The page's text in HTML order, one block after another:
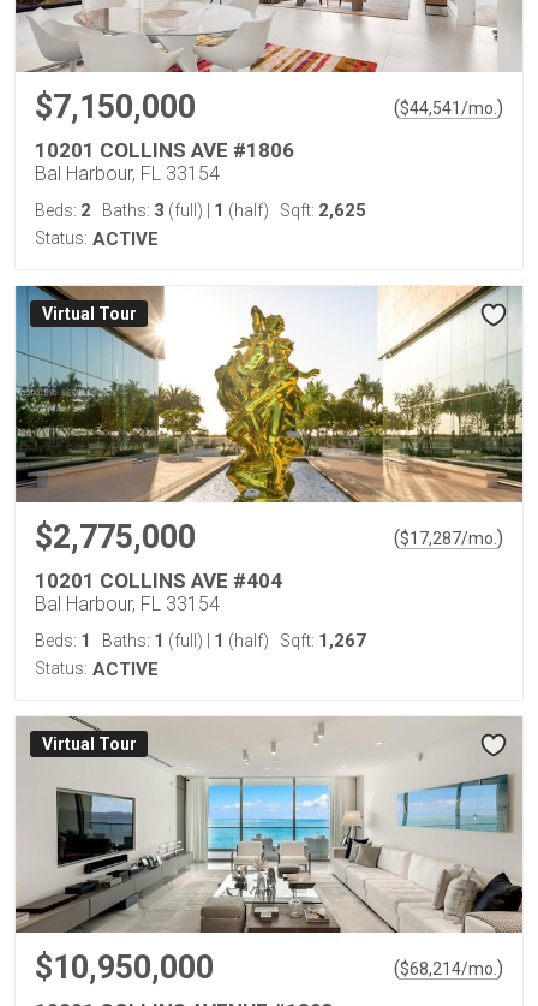
$7,150,000 ($44,541/mo. )
10201 COLLINS AVE #1806
Bal Harbour, FL 33154
Beds: 2 Baths: 3 (full) 1 (half) Sqft: 2,625
Status: ACTIVE
Virtual Tour
$2,775,000 ($17,287/mo. )
10201 COLLINS AVE #404
Bal Harbour, FL 33154
Beds: 1 Baths: 1 (full) 1 (half) Sqft: 1,267
Status: ACTIVE
Virtual Tour
$10,950,000 ($68,214/mo. )